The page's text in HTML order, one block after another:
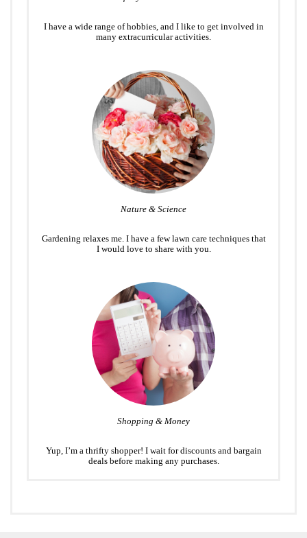
I have a wide range of hobbies, and I like to get involved in
many extracurricular activities.
Nature & Science
Gardening relaxes me. I have a few lawn care techniques that
I would love to share with you.
Shopping & Money
Yup, I’m a thrifty shopper! I wait for discounts and bargain
deals before making any purchases.